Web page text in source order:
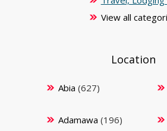
View all
Location
Abia (627)
Adamawa (196)